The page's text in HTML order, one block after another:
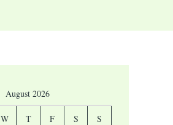
August 2026
W T F S S